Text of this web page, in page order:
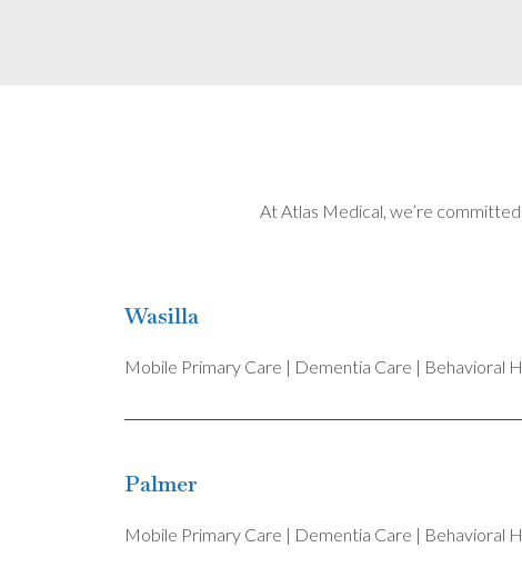
At Atlas Medical, we’re
Wasilla
Mobile Primary Care | Dementia Care | Behavioral
Palmer
Mobile Primary Care | Dementia Care | Behavioral